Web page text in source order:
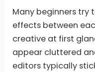
Many beginners try
effects between
creative at first
appear cluttered
editors typically